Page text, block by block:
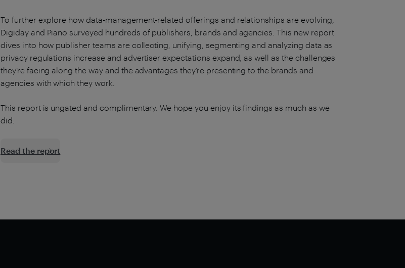
To further explore how data-management-related offerings and relationships are evolving,
Digiday and Piano surveyed hundreds of publishers, brands and agencies. This new report
dives into how publisher teams are collecting, unifying, segmenting and analyzing data as
privacy regulations increase and advertiser expectations expand, as well as the challenges
they’re facing along the way and the advantages they’re presenting to the brands and
agencies with which they work.
This report is ungated and complimentary. We hope you enjoy its findings as much as we
did.
Read the report